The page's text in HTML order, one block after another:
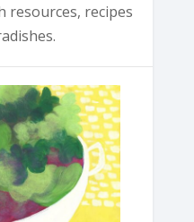
resources, recipes